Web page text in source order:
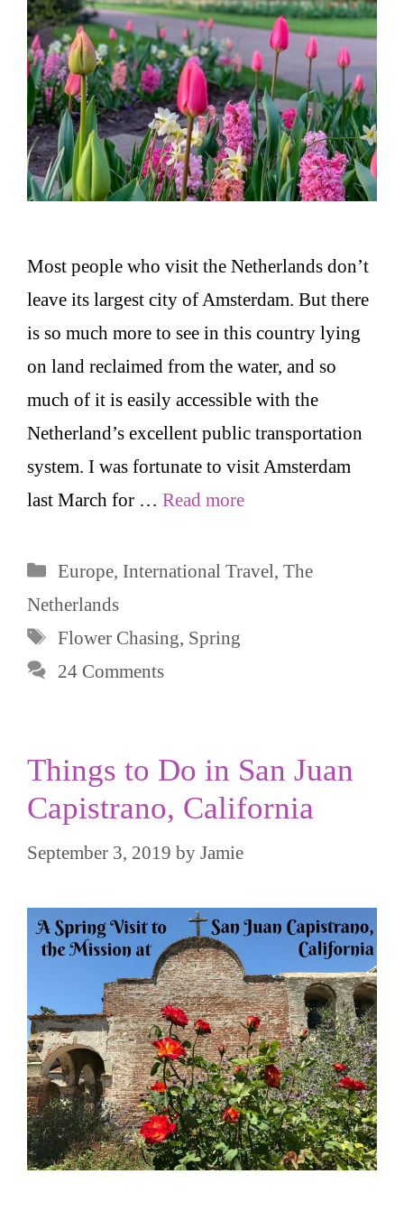
Most people who visit the Netherlands don’t
leave its largest city of Amsterdam. But there
is so much more to see in this country lying
on land reclaimed from the water, and so
much of it is easily accessible with the
Netherland’s excellent public transportation
system. I was fortunate to visit Amsterdam
last March for … Read more
Categories
Europe, International Travel, The
Netherlands
Tags
Flower Chasing, Spring
24 Comments
Things to Do in San Juan
Capistrano, California
September 3, 2019 by Jamie